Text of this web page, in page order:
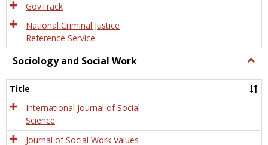
GovTrack
National Criminal Justice
Reference Service
Sociology and Social Work
and
Title
International Journal of Social
Science
Journal of Social Work Values